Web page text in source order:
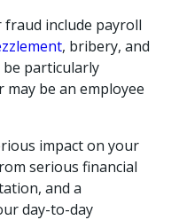
fraud include payroll
, bribery, and
be particularly
be an employee
impact on your
serious financial
and a
day-to-day